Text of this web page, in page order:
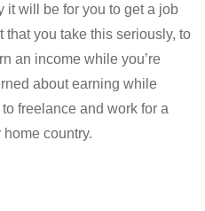
it will be for you to get a job
that you take this seriously, to
an income while you’re
about earning while
freelance and work for a
country.